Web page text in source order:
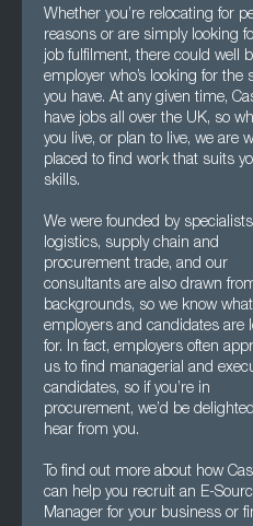
Whether you’re relocating for
reasons or are simply looking
job fulfilment, there could well
employer who’s looking for the
you have. At any given time,
have jobs all over the UK, so
you live, or plan to live, we are
placed to find work that suits
skills.
We were founded by
logistics, supply chain and
procurement trade, and our
consultants are also drawn
backgrounds, so we know what
employers and candidates are
for. In fact, employers often
us to find managerial and
candidates, so if you’re in
procurement, we’d be
hear from you.
To find out more about how
can help you recruit an E-
Manager for your business or